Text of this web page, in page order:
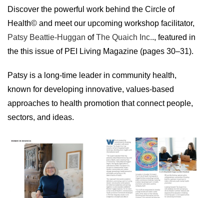
Discover the powerful work behind the Circle of
Health© and meet our upcoming workshop facilitator,
Patsy Beattie-Huggan ofThe Quaich Inc.., featured in
the this issue of PEI Living Magazine (pages 30–31).
Patsy is a long-time leader in community health,
known for developing innovative, values-based
approaches to health promotion that connect people,
sectors, and ideas.